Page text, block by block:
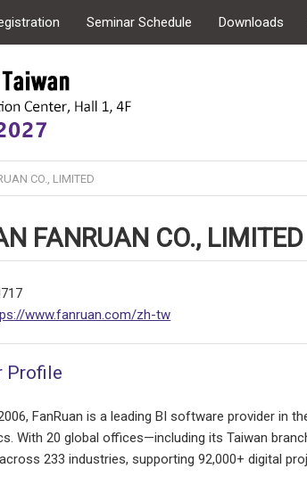
Seminar Schedule Downloads
CO., LIMITED
FANRUAN CO., LIMITED
www.fanruan.com/zh-tw
Profile
FanRuan is a leading BI software provider in
With 20 global offices—including its Taiwan
233 industries, supporting 92,000+ digital